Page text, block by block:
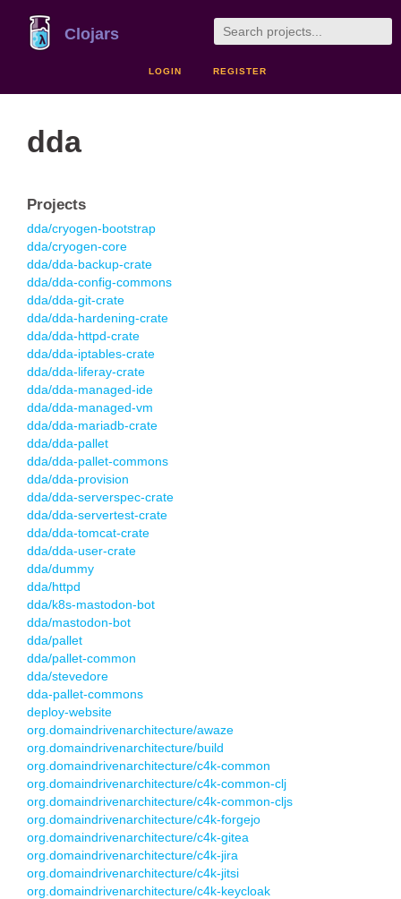
Clojars
LOGIN REGISTER
dda
Projects
dda/cryogen-bootstrap
dda/cryogen-core
dda/dda-backup-crate
dda/dda-config-commons
dda/dda-git-crate
dda/dda-hardening-crate
dda/dda-httpd-crate
dda/dda-iptables-crate
dda/dda-liferay-crate
dda/dda-managed-ide
dda/dda-managed-vm
dda/dda-mariadb-crate
dda/dda-pallet
dda/dda-pallet-commons
dda/dda-provision
dda/dda-serverspec-crate
dda/dda-servertest-crate
dda/dda-tomcat-crate
dda/dda-user-crate
dda/dummy
dda/httpd
dda/k8s-mastodon-bot
dda/mastodon-bot
dda/pallet
dda/pallet-common
dda/stevedore
dda-pallet-commons
deploy-website
org.domaindrivenarchitecture/awaze
org.domaindrivenarchitecture/build
org.domaindrivenarchitecture/c4k-common
org.domaindrivenarchitecture/c4k-common-clj
org.domaindrivenarchitecture/c4k-common-cljs
org.domaindrivenarchitecture/c4k-forgejo
org.domaindrivenarchitecture/c4k-gitea
org.domaindrivenarchitecture/c4k-jira
org.domaindrivenarchitecture/c4k-jitsi
org.domaindrivenarchitecture/c4k-keycloak